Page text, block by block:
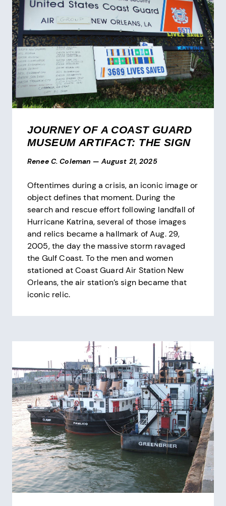
JOURNEY OF A COAST GUARD
MUSEUM ARTIFACT: THE SIGN
Renee C. Coleman — August 21, 2025
Oftentimes during a crisis, an iconic image or
object defines that moment. During the
search and rescue effort following landfall of
Hurricane Katrina, several of those images
and relics became a hallmark of Aug. 29,
2005, the day the massive storm ravaged
the Gulf Coast. To the men and women
stationed at Coast Guard Air Station New
Orleans, the air station’s sign became that
iconic relic.